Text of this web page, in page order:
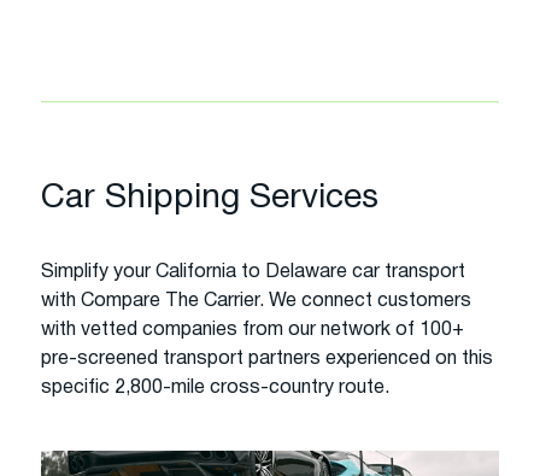
Car Shipping Services
Simplify your California to Delaware car transport
with Compare The Carrier. We connect customers
with vetted companies from our network of 100+
pre-screened transport partners experienced on this
specific 2,800-mile cross-country route.